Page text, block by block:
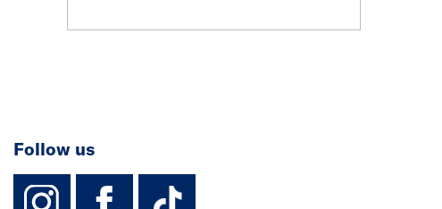
Follow us
instagram
facebook
TikTok-Footer-Link